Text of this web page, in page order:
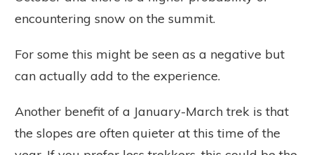
encountering snow on the summit.
For some this might be seen as a negative but
can actually add to the experience.
Another benefit of a January-March trek is that
the slopes are often quieter at this time of the